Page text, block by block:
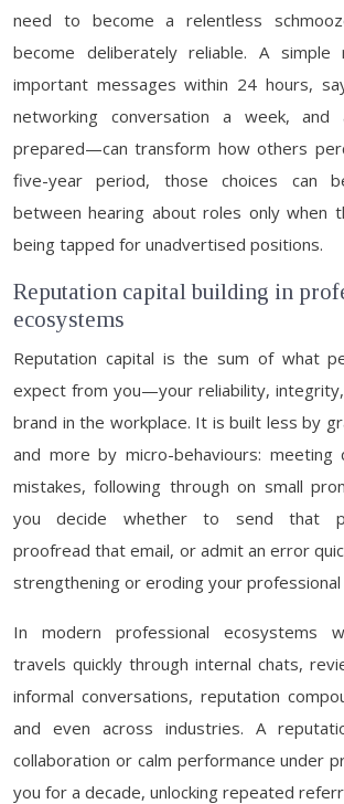
need to become a relentless
become deliberately reliable. A
important messages within 24 hours,
networking conversation a week, and
prepared—can transform how others
five-year period, those choices can
between hearing about roles only when
being tapped for unadvertised positions.
Reputation capital building in
ecosystems
Reputation capital is the sum of what
expect from you—your reliability,
brand in the workplace. It is built less by
and more by micro-behaviours: meeting
mistakes, following through on small
you decide whether to send that
proofread that email, or admit an error
strengthening or eroding your
In modern professional ecosystems
travels quickly through internal chats,
informal conversations, reputation
and even across industries. A
collaboration or calm performance under
you for a decade, unlocking repeated